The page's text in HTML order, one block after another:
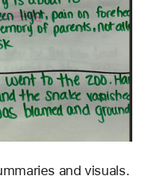
and visuals.